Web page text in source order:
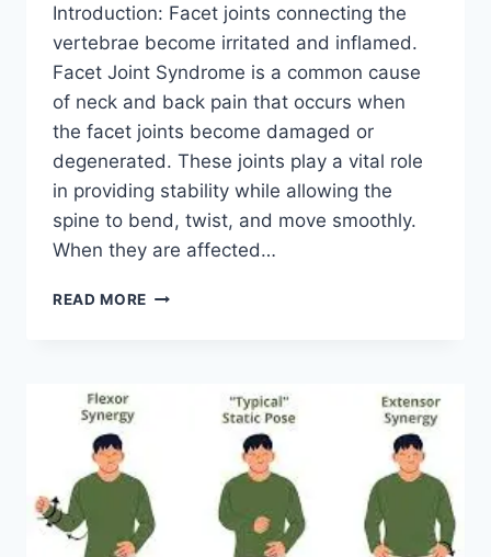
Introduction: Facet joints connecting the
vertebrae become irritated and inflamed.
Facet Joint Syndrome is a common cause
of neck and back pain that occurs when
the facet joints become damaged or
degenerated. These joints play a vital role
in providing stability while allowing the
spine to bend, twist, and move smoothly.
When they are affected…
READ MORE TOP